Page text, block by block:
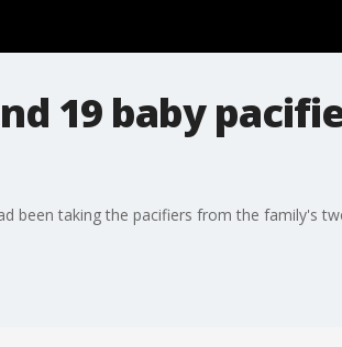
19 baby
been taking the pacifiers from the family's